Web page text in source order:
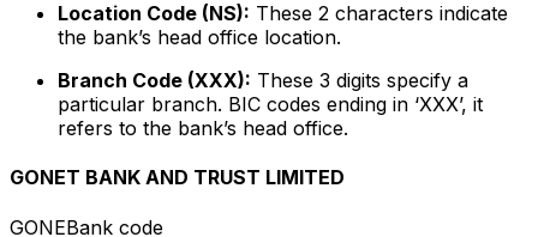
Location Code (NS): These 2 characters indicate
the bank’s head office location.
Branch Code (XXX): These 3 digits specify a
particular branch. BIC codes ending in ‘XXX’, it
refers to the bank’s head office.
GONET BANK AND TRUST LIMITED
GONEBank code